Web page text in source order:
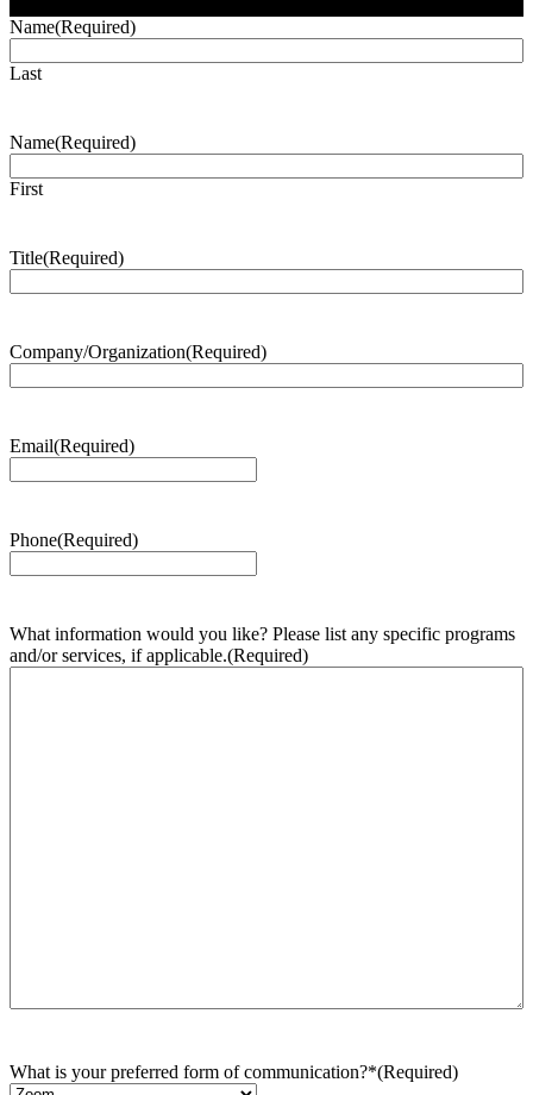
Name(Required)
Last
Name(Required)
First
Title(Required)
Company/Organization(Required)
Email(Required)
Phone(Required)
What information would you like? Please list any specific programs
and/or services, if applicable.(Required)
What is your preferred form of communication?*(Required)